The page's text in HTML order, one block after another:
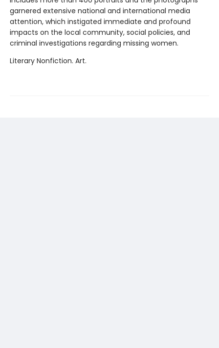
garnered extensive national and international media
attention, which instigated immediate and profound
impacts on the local community, social policies, and
criminal investigations regarding missing women.
Literary Nonfiction. Art.